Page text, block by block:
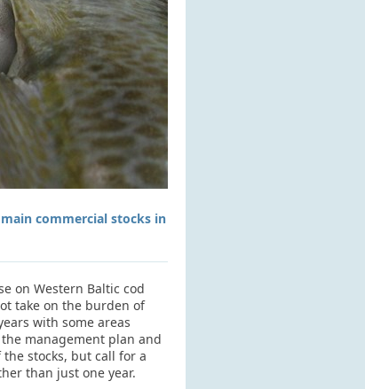
commercial stocks in
on Western Baltic cod
take on the burden of
with some areas
management plan and
stocks, but call for a
than just one year.